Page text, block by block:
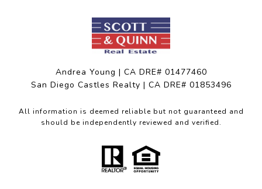
Andrea Young | CA DRE# 01477460
San Diego Castles Realty | CA DRE# 01853496
All information is deemed reliable but not guaranteed and
should be independently reviewed and verified.